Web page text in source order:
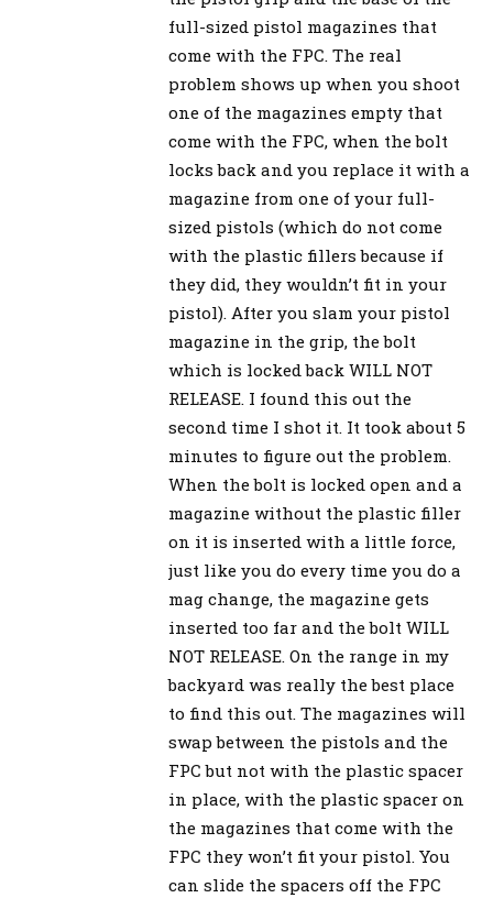
full-sized pistol magazines that
come with the FPC. The real
problem shows up when you shoot
one of the magazines empty that
come with the FPC, when the bolt
locks back and you replace it with a
magazine from one of your full-
sized pistols (which do not come
with the plastic fillers because if
they did, they wouldn’t fit in your
pistol). After you slam your pistol
magazine in the grip, the bolt
which is locked back WILL NOT
RELEASE. I found this out the
second time I shot it. It took about 5
minutes to figure out the problem.
When the bolt is locked open and a
magazine without the plastic filler
on it is inserted with a little force,
just like you do every time you do a
mag change, the magazine gets
inserted too far and the bolt WILL
NOT RELEASE. On the range in my
backyard was really the best place
to find this out. The magazines will
swap between the pistols and the
FPC but not with the plastic spacer
in place, with the plastic spacer on
the magazines that come with the
FPC they won’t fit your pistol. You
can slide the spacers off the FPC